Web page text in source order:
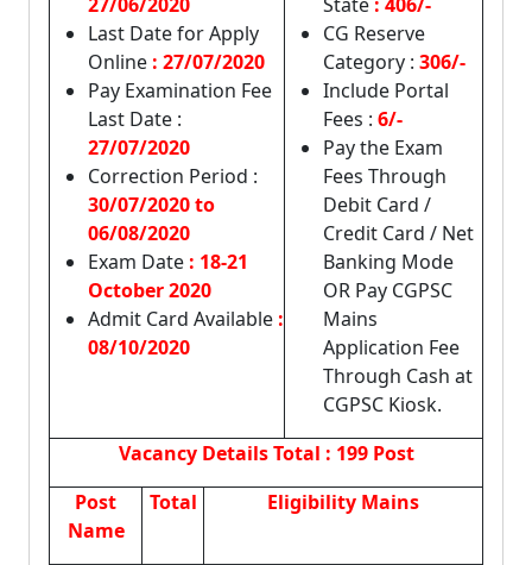
Last Date for Apply
Online : 27/07/2020
Pay Examination Fee
Last Date :
27/07/2020
Correction Period :
30/07/2020 to
06/08/2020
Exam Date : 18-21
October 2020
Admit Card Available :
08/10/2020
CG Reserve
Category : 306/-
Include Portal
Fees : 6/-
Pay the Exam
Fees Through
Debit Card /
Credit Card / Net
Banking Mode
OR Pay CGPSC
Mains
Application Fee
Through Cash at
CGPSC Kiosk.
Vacancy DetailsTotal : 199 Post
Post
Name
Total Eligibility Mains